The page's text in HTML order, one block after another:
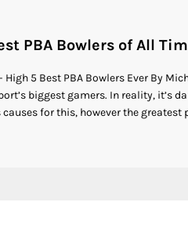
PBA Bowlers of All
High 5 Best PBA Bowlers Ever By
biggest gamers. In reality, it’s
causes for this, however the